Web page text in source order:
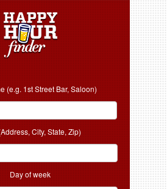
(e.g. 1st Street Bar, Saloon)
City, State, Zip)
Day of week